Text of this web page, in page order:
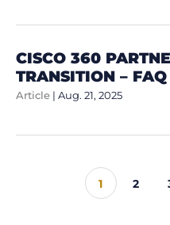
CISCO 360
TRANSITION – FAQ
Article | Aug. 21, 2025
1 2